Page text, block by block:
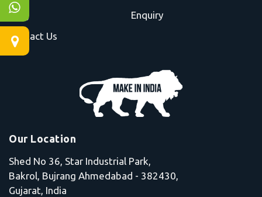
Blog
Enquiry
Contact Us
Our Location
Shed No 36, Star Industrial Park,
Bakrol, Bujrang Ahmedabad - 382430,
Gujarat, India